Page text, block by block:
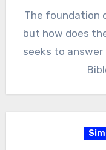
The foundation
but how does
seeks to